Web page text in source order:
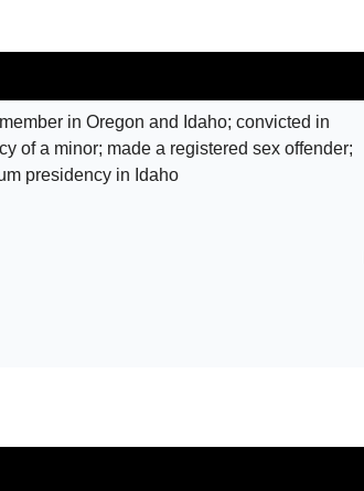
in Oregon and Idaho; convicted in
of a minor; made a registered sex offender;
presidency in Idaho